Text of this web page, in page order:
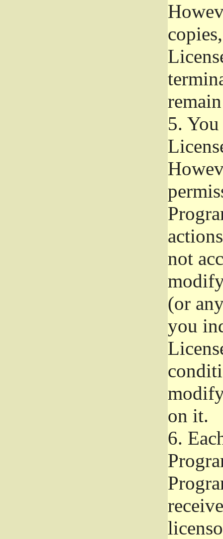
5.
not
(or
you
on it.
6.